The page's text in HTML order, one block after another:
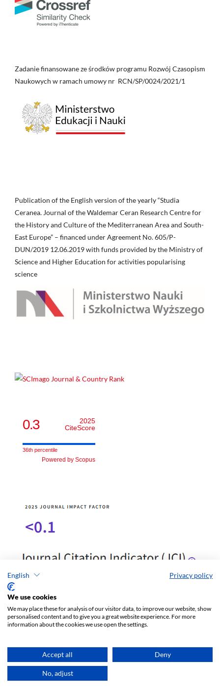
English Privacy policy
We use cookies
We may place these for analysis of our visitor data, to improve our website, show
personalised content and to give you a great website experience. For more
information about the cookies we use open the settings.
Accept all Deny
No, adjust
Zadanie finansowane ze środków programu Rozwój Czasopism
Naukowych w ramach umowy nr RCN/SP/0024/2021/1
Publication of the English version of the yearly “Studia
Ceranea. Journal of the Waldemar Ceran Research Centre for
the History and Culture of the Mediterranean Area and South-
East Europe” – financed under Agreement No. 605/P-
DUN/2019 12.06.2019 with funds provided by the Ministry of
Science and Higher Education for activities popularising
science
0.3
2025
CiteScore
36th percentile
Powered by Scopus